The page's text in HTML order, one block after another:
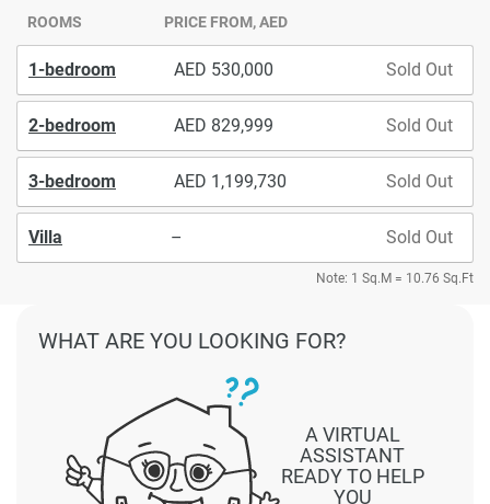
ROOMS PRICE FROM, AED
1-bedroom 530,000 Sold Out
2-bedroom 829,999 Sold Out
3-bedroom 1,199,730 Sold Out
Villa – Sold Out
Note: 1 Sq.M = 10.76 Sq.Ft
A VIRTUAL
ASSISTANT
READY TO HELP
YOU
WHAT ARE YOU LOOKING FOR?